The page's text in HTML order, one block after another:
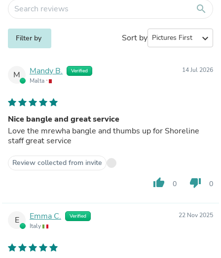
search
Filter by Sort by expand_more
M Mandy B. Verified
Malta
14 Jul 2026
Nice bangle and great service
Love the mrewha bangle and thumbs up for Shoreline
staff great service
Review collected from invite
thumb_up 0 thumb_down 0
E Emma C. Verified
Italy
22 Nov 2025